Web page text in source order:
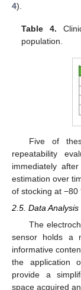
4).
Table 4.
population.
Five of
repeatability
immediately
estimation over
of stocking at −80
2.5. Data Analysis
The
sensor holds a
informative
the application
provide a
space acquired